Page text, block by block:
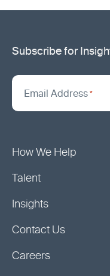
Subscribe for
*
indicates
Email Address *
How We Help
Talent
Insights
Contact Us
Careers